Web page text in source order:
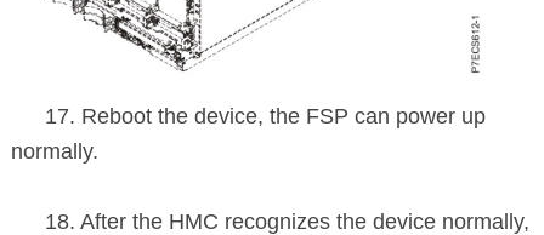
17. Reboot the device, the FSP can power up
normally.
18. After the HMC recognizes the device normally,